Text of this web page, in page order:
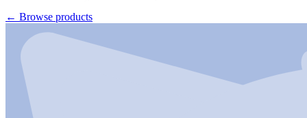
← Browse products